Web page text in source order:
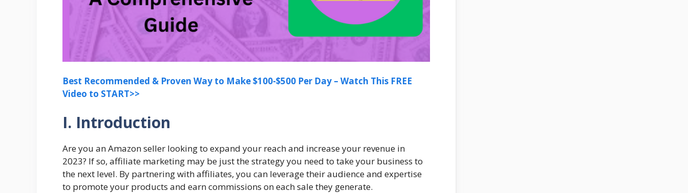
Best Recommended & Proven Way to Make $100-$500 Per Day – Watch This FREE
Video to START>>
I. Introduction
Are you an Amazon seller looking to expand your reach and increase your revenue in
2023? If so, affiliate marketing may be just the strategy you need to take your business to
the next level. By partnering with affiliates, you can leverage their audience and expertise
to promote your products and earn commissions on each sale they generate.